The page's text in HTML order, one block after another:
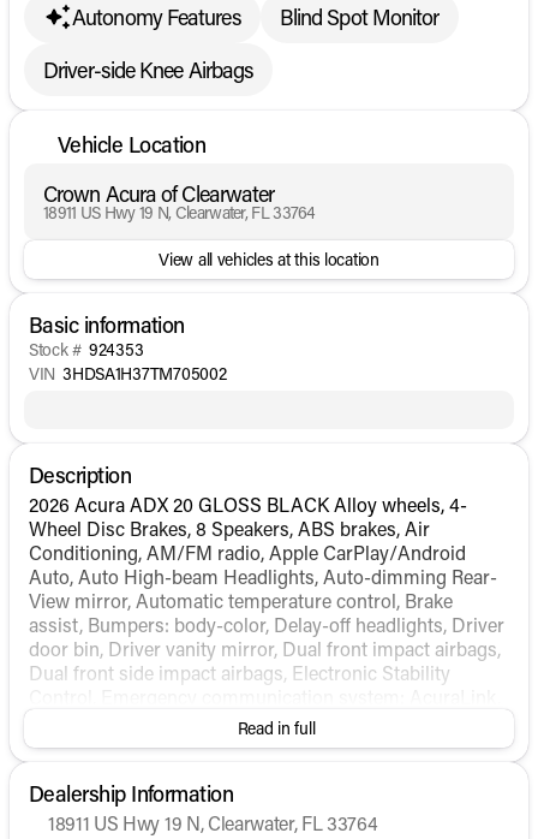
Autonomy Features
Blind Spot Monitor
Driver-side Knee Airbags
Vehicle Location
Crown Acura of Clearwater
18911 US Hwy 19 N, Clearwater, FL 33764
View all vehicles at this location
Basic information
Stock # 924353
VIN 3HDSA1H37TM705002
Description
2026 Acura ADX 20 GLOSS BLACK Alloy wheels, 4-
Wheel Disc Brakes, 8 Speakers, ABS brakes, Air
Conditioning, AM/FM radio, Apple CarPlay/Android
Auto, Auto High-beam Headlights, Auto-dimming Rear-
View mirror, Automatic temperature control, Brake
assist, Bumpers: body-color, Delay-off headlights, Driver
door bin, Driver vanity mirror, Dual front impact airbags,
Dual front side impact airbags, Electronic Stability
Exterior Parking Camera Rear, Four wheel independent
suspension, Front anti-roll bar, Front Bucket Seats, Front
lights, Fully automatic headlights, Heated door mirrors,
Heated Front Bucket Seats, Heated front seats,
Read in full
Dealership Information
18911 US Hwy 19 N, Clearwater, FL 33764